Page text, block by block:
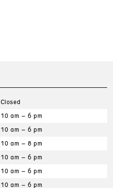
Closed
10 am – 6 pm
10 am – 6 pm
10 am – 8 pm
10 am – 6 pm
10 am – 6 pm
10 am – 6 pm